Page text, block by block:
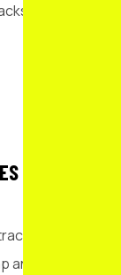
IN THE
in
and